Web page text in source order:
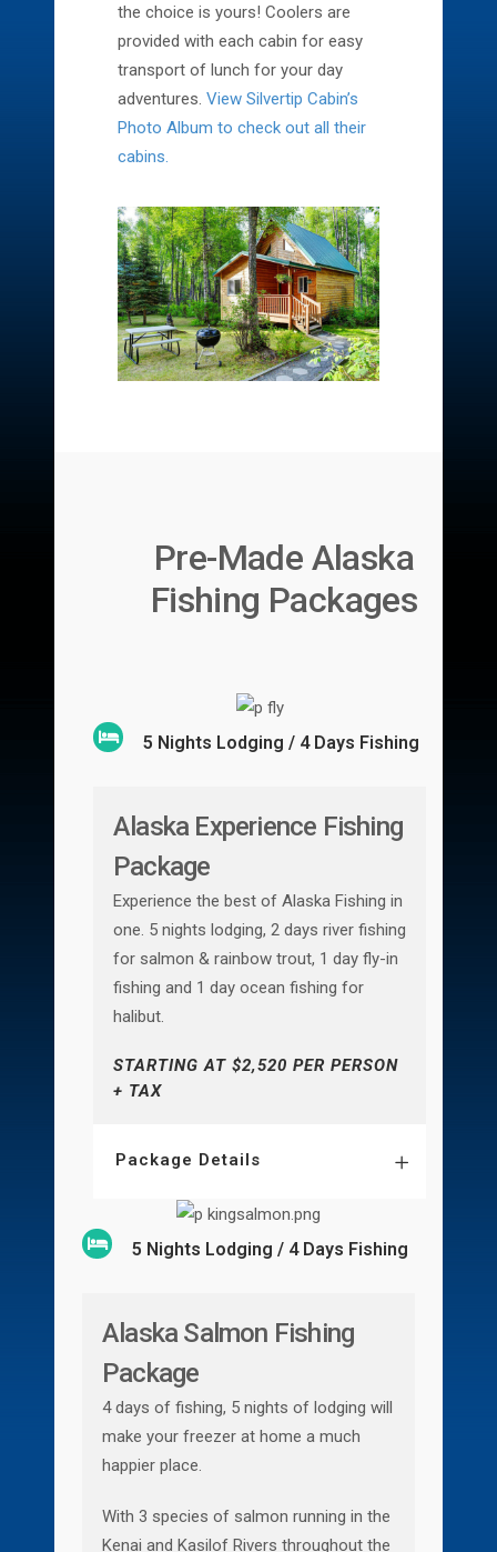
the choice is yours! Coolers are
provided with each cabin for easy
transport of lunch for your day
adventures. View Silvertip Cabin’s
Photo Album to check out all their
cabins.
Pre-Made Alaska
Fishing Packages
5 Nights Lodging / 4 Days Fishing
Alaska Experience Fishing
Package
Experience the best of Alaska Fishing in
one. 5 nights lodging, 2 days river fishing
for salmon & rainbow trout, 1 day fly-in
fishing and 1 day ocean fishing for
halibut.
STARTING AT $2,520 PER PERSON
+ TAX
Package Details
5 Nights Lodging / 4 Days Fishing
Alaska Salmon Fishing
Package
4 days of fishing, 5 nights of lodging will
make your freezer at home a much
happier place.
With 3 species of salmon running in the
Kenai and Kasilof Rivers throughout the